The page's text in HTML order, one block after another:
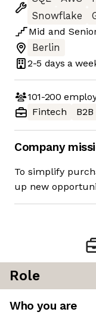
Snowflake
Mid and
Berlin
2-5 days a
101-200
Fintech
B2B
Company
To simplify
up new
Role
Who you are